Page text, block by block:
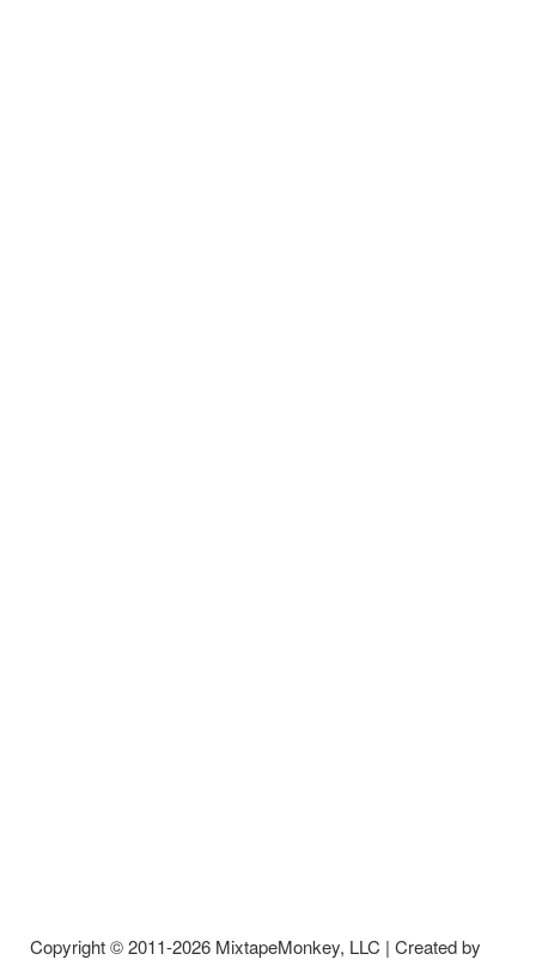
Copyright © 2011-2026 MixtapeMonkey, LLC | Created by